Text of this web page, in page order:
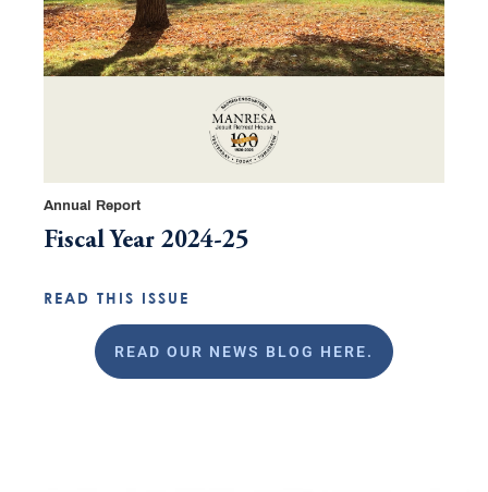
Annual Report
Fiscal Year 2024-25
READ THIS ISSUE
READ OUR NEWS BLOG HERE.